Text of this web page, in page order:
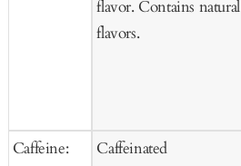
Caffeine:
flavor. Contains natural
flavors.
Caffeinated